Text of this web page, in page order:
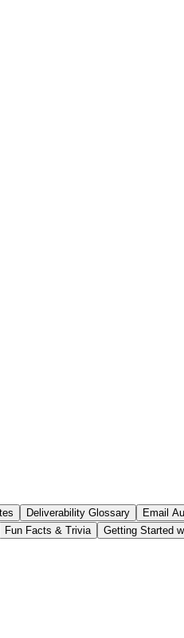
Deliverability Glossary Email
Fun Facts & Trivia Getting Started